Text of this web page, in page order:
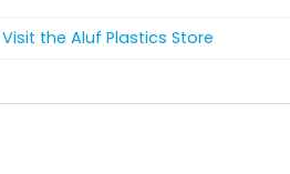
Visit the Aluf Plastics Store